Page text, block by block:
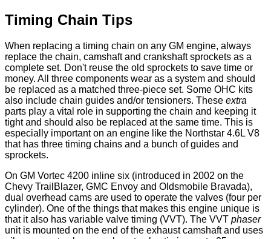
Timing Chain Tips
When replacing a timing chain on any GM engine, always
replace the chain, camshaft and crankshaft sprockets as a
complete set. Don't reuse the old sprockets to save time or
money. All three components wear as a system and should
be replaced as a matched three-piece set. Some OHC kits
also include chain guides and/or tensioners. These extra
parts play a vital role in supporting the chain and keeping it
tight and should also be replaced at the same time. This is
especially important on an engine like the Northstar 4.6L V8
that has three timing chains and a bunch of guides and
sprockets.
On GM Vortec 4200 inline six (introduced in 2002 on the
Chevy TrailBlazer, GMC Envoy and Oldsmobile Bravada),
dual overhead cams are used to operate the valves (four per
cylinder). One of the things that makes this engine unique is
that it also has variable valve timing (VVT). The VVT phaser
unit is mounted on the end of the exhaust camshaft and uses